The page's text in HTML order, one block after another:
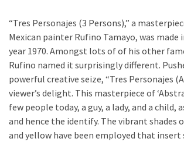
Commercial
Painting
Services
and
Its
Benefits
Using
“Tres Personajes (3 Persons),” a
Mexican painter Rufino Tamayo, was made
year 1970. Amongst lots of of his other
Rufino named it surprisingly different.
powerful creative seize, “Tres Personajes
viewer’s delight. This masterpiece of
few people today, a guy, a lady, and a child,
and hence the identify. The vibrant shades
and yellow have been employed that